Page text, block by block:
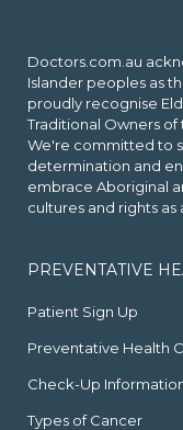
Doctors.com.au
Islander peoples as
proudly recognise
Traditional Owners of
We're committed to
determination and
embrace Aboriginal
cultures and rights
PREVENTATIVE
Patient Sign Up
Preventative Health
Check-Up
Types of Cancer